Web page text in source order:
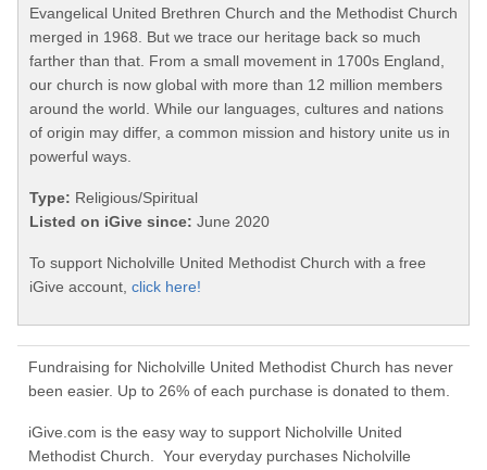
Evangelical United Brethren Church and the Methodist Church
merged in 1968. But we trace our heritage back so much
farther than that. From a small movement in 1700s England,
our church is now global with more than 12 million members
around the world. While our languages, cultures and nations
of origin may differ, a common mission and history unite us in
powerful ways.
Type: Religious/Spiritual
Listed on iGive since: June 2020
To support Nicholville United Methodist Church with a free
iGive account, click here!
Fundraising for Nicholville United Methodist Church has never
been easier. Up to 26% of each purchase is donated to them.
iGive.com is the easy way to support Nicholville United
Methodist Church. Your everyday purchases Nicholville